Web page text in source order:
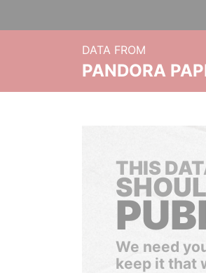
DATA FROM
PANDORA
THIS
We need
keep it that